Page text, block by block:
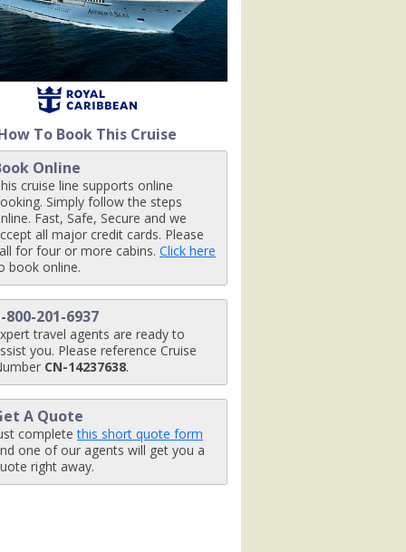
To Book This Cruise
Online
cruise line supports online
Simply follow the steps
Fast, Safe, Secure and we
all major credit cards. Please
for four or more cabins. Click here
book online.
800-201-6937
travel agents are ready to
you. Please reference Cruise
CN-14237638.
A Quote
completethis short quote form
one of our agents will get you a
right away.